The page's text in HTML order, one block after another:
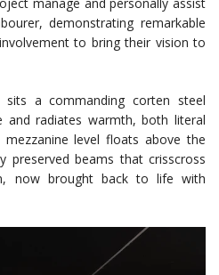
manage and personally assist
demonstrating remarkable
to bring their vision to
a commanding corten steel
and radiates warmth, both literal
mezzanine level floats above the
preserved beams that crisscross
now brought back to life with